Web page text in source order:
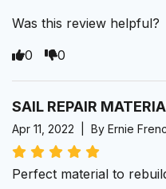
Was this review helpful?
0
0
SAIL REPAIR
Apr 11, 2022 | By Ernie
Perfect material to